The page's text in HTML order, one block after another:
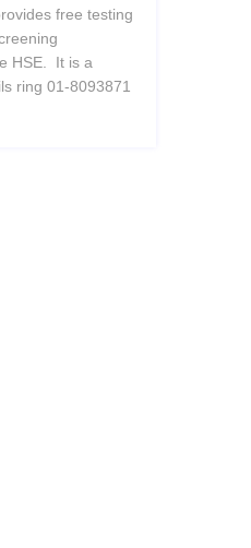
free testing
HSE. It is a
ring 01-8093871